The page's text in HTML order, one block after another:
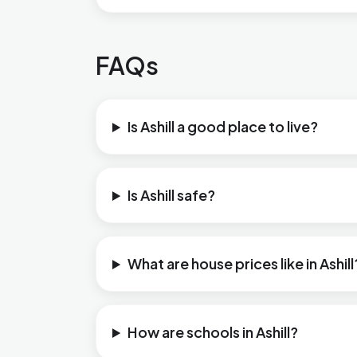
FAQs
Is Ashill a good place to live?
Is Ashill safe?
What are house prices like in
How are schools in Ashill?